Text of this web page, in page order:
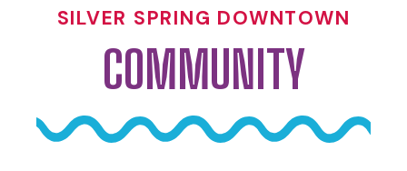
SILVER SPRING DOWNTOWN
COMMUNITY